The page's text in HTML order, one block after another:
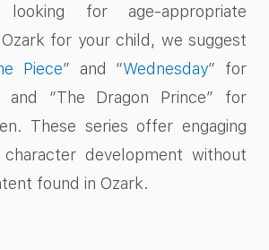
for age-appropriate
for your child, we suggest
Piece” and “Wednesday” for
and “The Dragon Prince” for
These series offer engaging
development without
found in Ozark.